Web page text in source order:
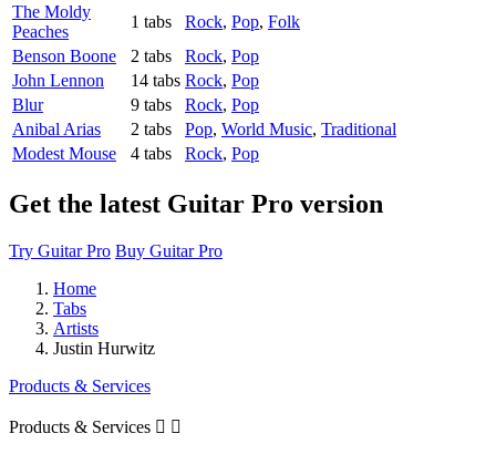
The Moldy
Peaches
1 tabs Rock, Pop, Folk
Benson Boone
2 tabs Rock, Pop
John Lennon
14 tabs Rock, Pop
Blur
9 tabs Rock, Pop
Anibal Arias
2 tabs Pop, World Music, Traditional
Modest Mouse
4 tabs Rock, Pop
Get the latest Guitar Pro version
Try Guitar Pro Buy Guitar Pro
Home
Tabs
Artists
Justin Hurwitz
Products & Services
Products & Services  